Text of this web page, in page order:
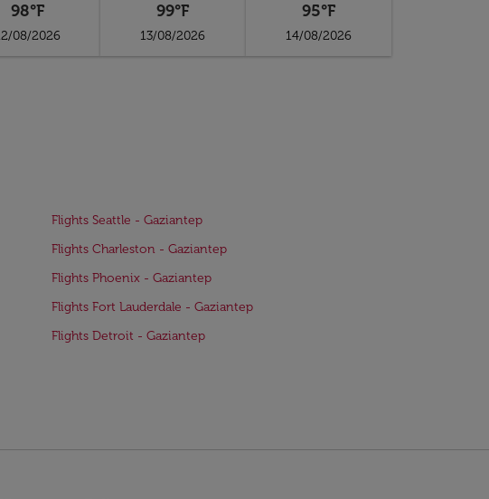
98°F
08/2026
99°F
13/08/2026
95°F
14/08/2026
Flights Seattle - Gaziantep
Flights Charleston - Gaziantep
Flights Phoenix - Gaziantep
Flights Fort Lauderdale - Gaziantep
Flights Detroit - Gaziantep